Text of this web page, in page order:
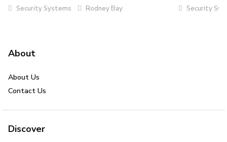
Security Systems Rodney Bay Security
About
About Us
Contact Us
Discover